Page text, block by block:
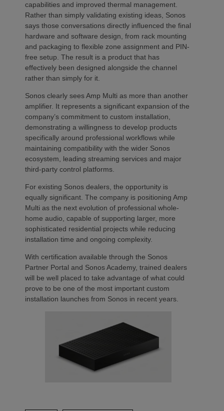
capabilities and improved thermal management.
Rather than simply validating existing ideas, Sonos
says those conversations directly influenced the final
hardware and software design, from rack mounting
and packaging to flexible zone assignment and PIN-
free setup. The result is a product that has
effectively been designed alongside the channel
rather than simply for it.
Sonos clearly sees Amp Multi as more than another
amplifier. It represents a significant expansion of the
company’s commitment to custom installation,
demonstrating a willingness to develop products
specifically around professional workflows while
maintaining compatibility with the wider Sonos
ecosystem, leading streaming services and major
third-party control platforms.
For existing Sonos dealers, the opportunity is
equally significant. The company is positioning Amp
Multi as the next evolution of professional whole-
home audio, capable of supporting larger, more
sophisticated residential projects while reducing
installation time and ongoing complexity.
With certification available through the Sonos
Partner Portal and Sonos Academy, trained dealers
will be well placed to take advantage of what could
prove to be one of the most important custom
installation launches from Sonos in recent years.